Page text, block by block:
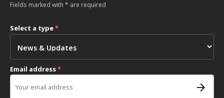
Fields marked with * are required
Select a type*
Email address*